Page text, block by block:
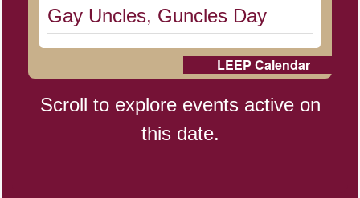
Gay Uncles, Guncles Day
Herbert Hoover Day, (US-IA)
Indigenous People's Day,
LEEP Calendar
Scroll to explore events active on
this date.